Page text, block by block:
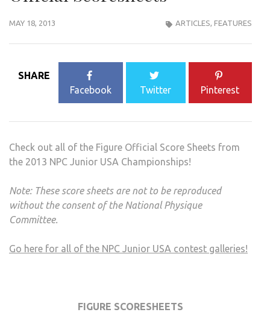
MAY 18, 2013 ARTICLES, FEATURES
SHARE
Facebook
Twitter Pinterest
Check out all of the Figure Official Score Sheets from
the 2013 NPC Junior USA Championships!
Note: These score sheets are not to be reproduced
without the consent of the National Physique
Committee.
Go here for all of the NPC Junior USA contest galleries!
FIGURE SCORESHEETS